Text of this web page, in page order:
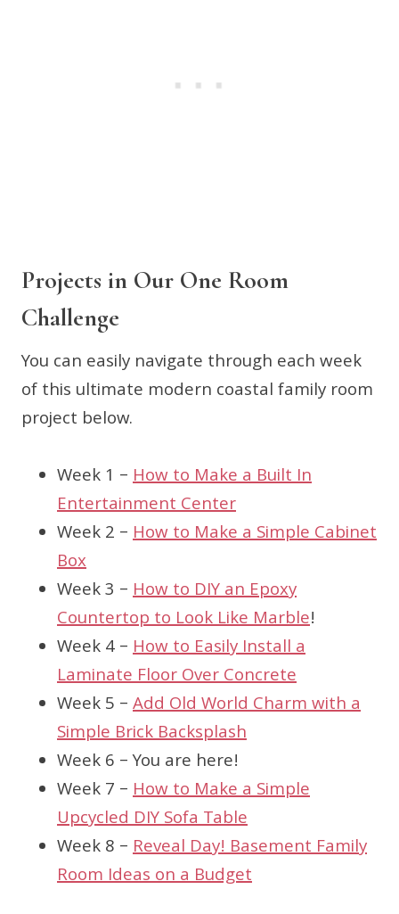
Projects in Our One Room
Challenge
You can easily navigate through each week
of this ultimate modern coastal family room
project below.
Week 1 –How to Make a Built In
Entertainment Center
Week 2 –How to Make a Simple Cabinet
Box
Week 3 –How to DIY an Epoxy
Countertop to Look Like Marble!
Week 4 –How to Easily Install a
Laminate Floor Over Concrete
Week 5 –Add Old World Charm with a
Simple Brick Backsplash
Week 6 – You are here!
Week 7 –How to Make a Simple
Upcycled DIY Sofa Table
Week 8 –Reveal Day! Basement Family
Room Ideas on a Budget